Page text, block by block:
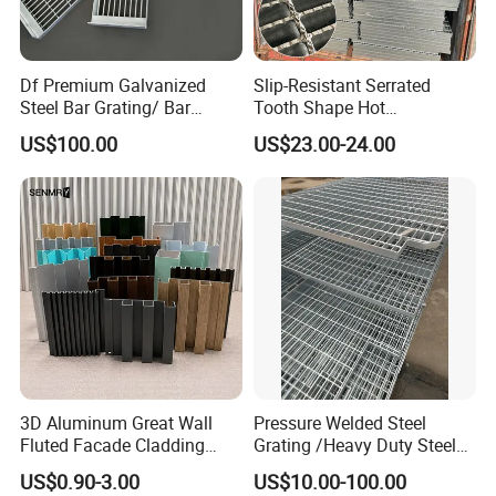
Df Premium Galvanized
Steel Bar Grating/ Bar
Grating Drain Trench Cover/
Steel Grating/Steel Grid for
Durable Walkway Solutions
US$100.00
Slip-Resistant Serrated
Tooth Shape Hot
Galvanized Drainage Cover
Steel Grating for Oil Gas
Platforms
US$23.00-24.00
3D Aluminum Great Wall
Fluted Facade Cladding
Panel Aluminum Great Wall
Panel Stainless Steel Fluted
US$0.90-3.00
Pressure Welded Steel
Grating /Heavy Duty Steel
Grating/Galvanized
Serrated Steel Grating/Press
US$10.00-100.00